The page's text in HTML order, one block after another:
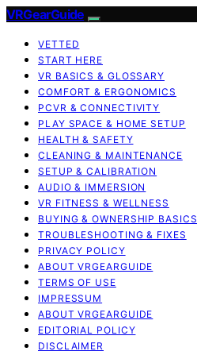
VRGearGuide
VETTED
START HERE
VR BASICS & GLOSSARY
COMFORT & ERGONOMICS
PCVR & CONNECTIVITY
PLAY SPACE & HOME SETUP
HEALTH & SAFETY
CLEANING & MAINTENANCE
SETUP & CALIBRATION
AUDIO & IMMERSION
VR FITNESS & WELLNESS
BUYING & OWNERSHIP BASICS
TROUBLESHOOTING & FIXES
PRIVACY POLICY
ABOUT VRGEARGUIDE
TERMS OF USE
IMPRESSUM
ABOUT VRGEARGUIDE
EDITORIAL POLICY
DISCLAIMER